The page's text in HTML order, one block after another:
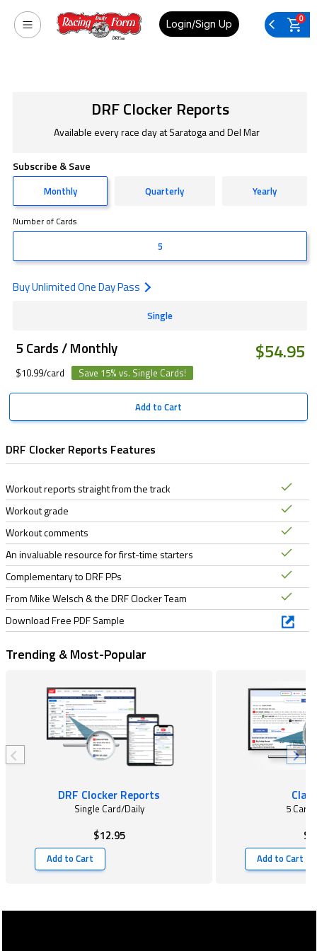
Login/Sign Up 0
DRF Clocker Reports
Available every race day at Saratoga and Del Mar
Subscribe & Save
Monthly Quarterly Yearly
Number of Cards
5
Buy Unlimited One Day Pass
Single
5 Cards / Monthly $54.95
$10.99/card Save 15% vs. Single Cards!
Add to Cart
DRF Clocker Reports Features
Workout reports straight from the track
Workout grade
Workout comments
An invaluable resource for first-time starters
Complementary to DRF PPs
From Mike Welsch & the DRF Clocker Team
Download Free PDF Sample
Trending & Most-Popular
DRF Clocker Reports
Single Card/Daily
$12.95
Add to Cart
5
Add to Cart